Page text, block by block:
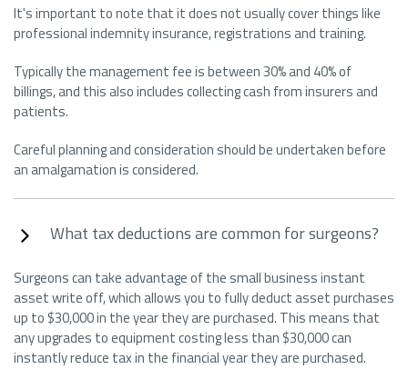
It's important to note that it does not usually cover things like
professional indemnity insurance, registrations and training.
Typically the management fee is between 30% and 40% of
billings, and this also includes collecting cash from insurers and
patients.
Careful planning and consideration should be undertaken before
an amalgamation is considered.
What tax deductions are common for surgeons?
Surgeons can take advantage of the small business instant
asset write off, which allows you to fully deduct asset purchases
up to $30,000 in the year they are purchased. This means that
any upgrades to equipment costing less than $30,000 can
instantly reduce tax in the financial year they are purchased.